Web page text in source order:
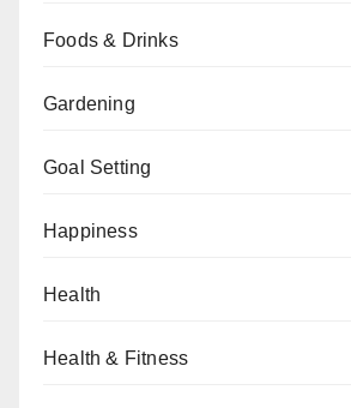
Foods & Drinks
Gardening
Goal Setting
Happiness
Health
Health & Fitness